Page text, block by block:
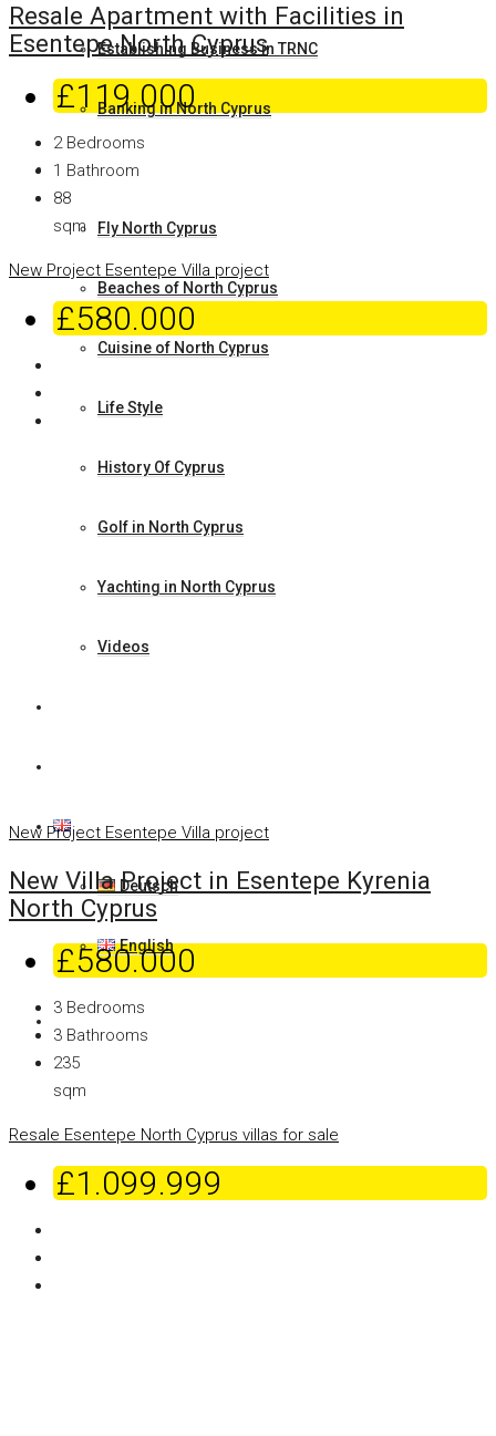
Establishing Business in TRNC
Banking in North Cyprus
Why North Cyprus
Fly North Cyprus
Beaches of North Cyprus
Cuisine of North Cyprus
Life Style
History Of Cyprus
Golf in North Cyprus
Yachting in North Cyprus
Videos
English
Deutsch
English
Resale Apartment with Facilities in
Esentepe North Cyprus
£119.000
2 Bedrooms
1 Bathroom
88
sqm
New Project Esentepe Villa project
£580.000
New Project Esentepe Villa project
New Villa Project in Esentepe Kyrenia
North Cyprus
£580.000
3 Bedrooms
3 Bathrooms
235
sqm
Resale Esentepe North Cyprus villas for sale
£1.099.999